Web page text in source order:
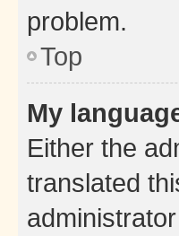
problem.
Top
My
Either the
translated